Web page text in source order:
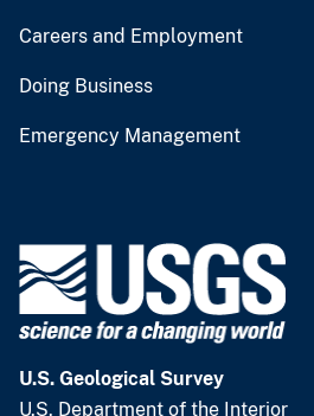
Careers and Employment
Doing Business
Emergency Management
U.S. Geological Survey
U.S. Department of the Interior